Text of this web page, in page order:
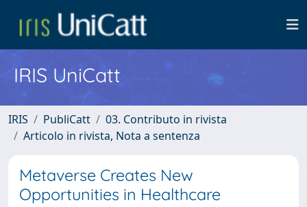
IRIS UniCatt
IRIS PubliCatt
03. Contributo in rivista
Articolo in rivista, Nota a sentenza
Metaverse Creates New
Opportunities in Healthcare